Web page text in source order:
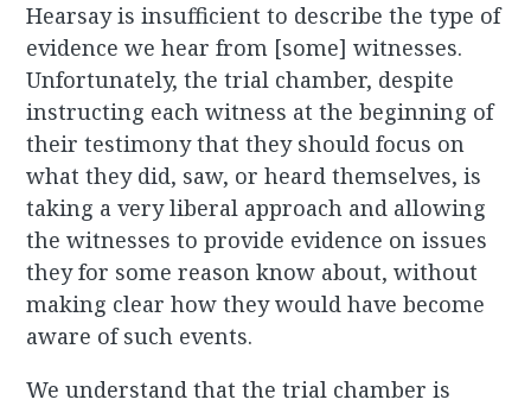
Hearsay is insufficient to describe the type of
evidence we hear from [some] witnesses.
Unfortunately, the trial chamber, despite
instructing each witness at the beginning of
their testimony that they should focus on
what they did, saw, or heard themselves, is
taking a very liberal approach and allowing
the witnesses to provide evidence on issues
they for some reason know about, without
making clear how they would have become
aware of such events.
We understand that the trial chamber is